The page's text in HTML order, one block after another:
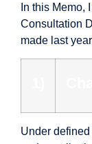
In this Memo,
Consultation
made last
Under